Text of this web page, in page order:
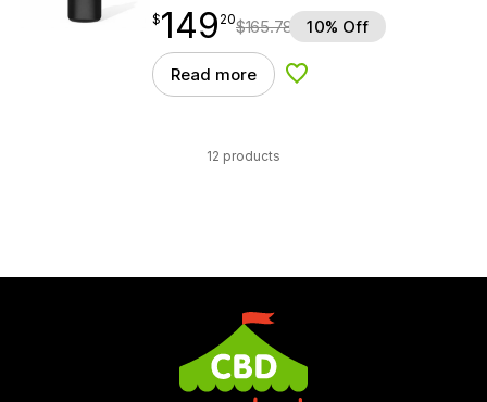
$149.20
$149
point 20$165.78 10% Off
Read more Add to Wishlist
12 products